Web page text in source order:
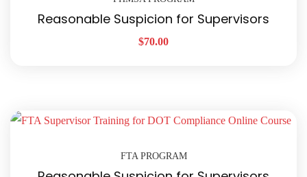
Reasonable Suspicion for Supervisors
$70.00
FTA PROGRAM